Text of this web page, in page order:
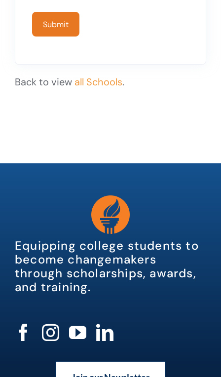
Back to view all Schools.
Equipping college students to
become changemakers
through scholarships, awards,
and training.